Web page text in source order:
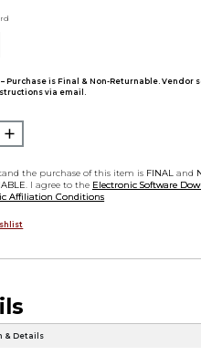
– Purchase is Final & Non-Returnable. Vendor
via email.
the purchase of this item is FINAL and
. I agree to the Electronic Software
Affiliation Conditions
& Details